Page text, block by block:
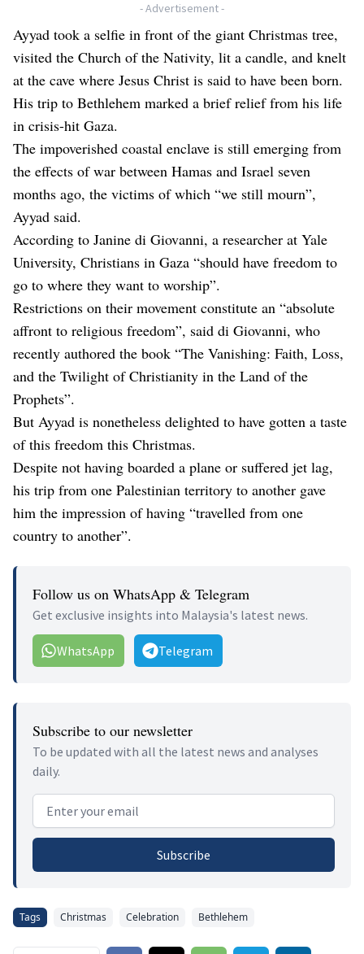
- Advertisement -
Ayyad took a selfie in front of the giant Christmas tree,
visited the Church of the Nativity, lit a candle, and knelt
at the cave where Jesus Christ is said to have been born.
His trip to Bethlehem marked a brief relief from his life
in crisis-hit Gaza.
The impoverished coastal enclave is still emerging from
the effects of war between Hamas and Israel seven
months ago, the victims of which “we still mourn”,
Ayyad said.
According to Janine di Giovanni, a researcher at Yale
University, Christians in Gaza “should have freedom to
go to where they want to worship”.
Restrictions on their movement constitute an “absolute
affront to religious freedom”, said di Giovanni, who
recently authored the book “The Vanishing: Faith, Loss,
and the Twilight of Christianity in the Land of the
Prophets”.
But Ayyad is nonetheless delighted to have gotten a taste
of this freedom this Christmas.
Despite not having boarded a plane or suffered jet lag,
his trip from one Palestinian territory to another gave
him the impression of having “travelled from one
country to another”.
Follow us on WhatsApp & Telegram
Get exclusive insights into Malaysia's latest news.
WhatsApp Telegram
Subscribe to our newsletter
To be updated with all the latest news and analyses
daily.
Email address
Subscribe
Tags Christmas Celebration Bethlehem